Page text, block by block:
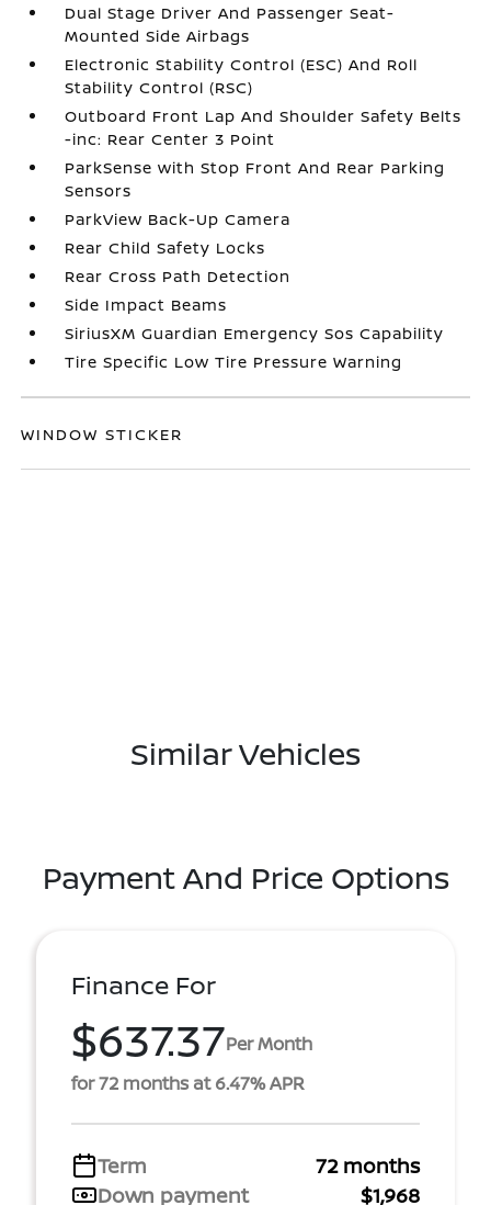
Dual Stage Driver And Passenger Seat-
Mounted Side Airbags
Electronic Stability Control (ESC) And Roll
Stability Control (RSC)
Outboard Front Lap And Shoulder Safety Belts
-inc: Rear Center 3 Point
ParkSense with Stop Front And Rear Parking
Sensors
ParkView Back-Up Camera
Rear Child Safety Locks
Rear Cross Path Detection
Side Impact Beams
SiriusXM Guardian Emergency Sos Capability
Tire Specific Low Tire Pressure Warning
WINDOW STICKER
Similar Vehicles
Payment And Price Options
Finance For
$637.37Per Month
for 72 months at 6.47% APR
Term
72 months
Down payment
$1,968